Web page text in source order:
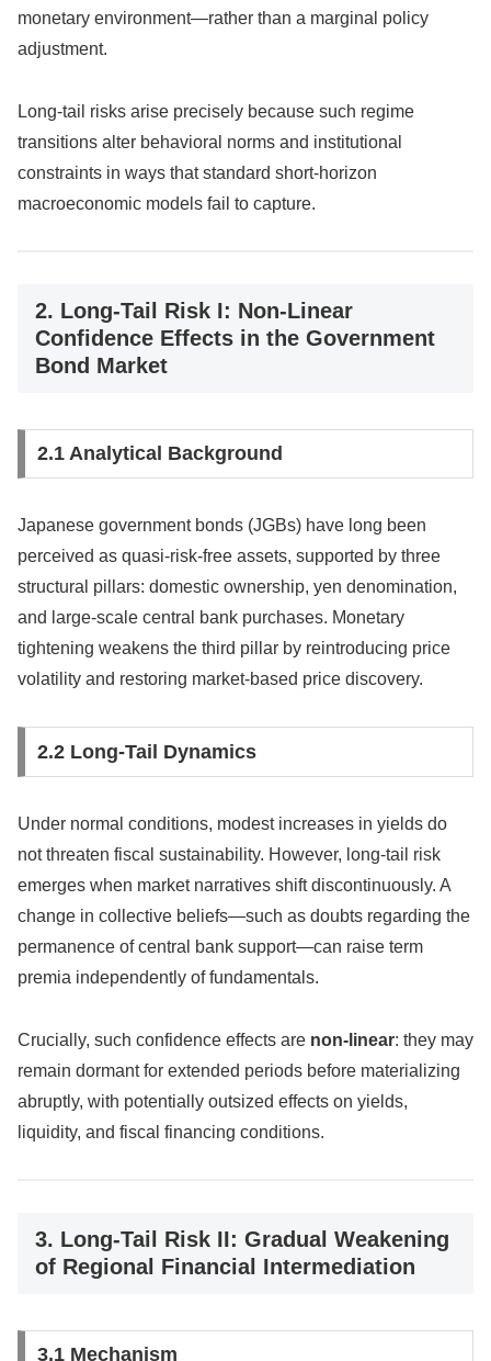
monetary environment—rather than a marginal policy
adjustment.
Long-tail risks arise precisely because such regime
transitions alter behavioral norms and institutional
constraints in ways that standard short-horizon
macroeconomic models fail to capture.
2. Long-Tail Risk I: Non-Linear
Confidence Effects in the Government
Bond Market
2.1 Analytical Background
Japanese government bonds (JGBs) have long been
perceived as quasi-risk-free assets, supported by three
structural pillars: domestic ownership, yen denomination,
and large-scale central bank purchases. Monetary
tightening weakens the third pillar by reintroducing price
volatility and restoring market-based price discovery.
2.2 Long-Tail Dynamics
Under normal conditions, modest increases in yields do
not threaten fiscal sustainability. However, long-tail risk
emerges when market narratives shift discontinuously. A
change in collective beliefs—such as doubts regarding the
permanence of central bank support—can raise term
premia independently of fundamentals.
Crucially, such confidence effects are non-linear: they may
remain dormant for extended periods before materializing
abruptly, with potentially outsized effects on yields,
liquidity, and fiscal financing conditions.
3. Long-Tail Risk II: Gradual Weakening
of Regional Financial Intermediation
3.1 Mechanism